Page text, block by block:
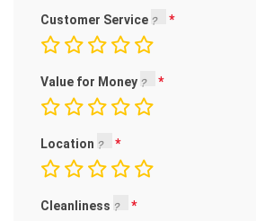
Customer Service
Value for Money
Location
Cleanliness